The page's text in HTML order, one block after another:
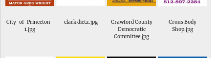
City-of-Princeton-
1.jpg
clark dietz.jpg
Crawford County
Democratic
Committee.jpg
Crons Body
Shop.jpg